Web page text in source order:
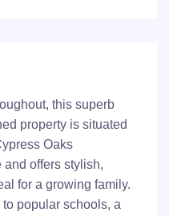
this superb
property is situated
Oaks
offers stylish,
for a growing family.
popular schools, a